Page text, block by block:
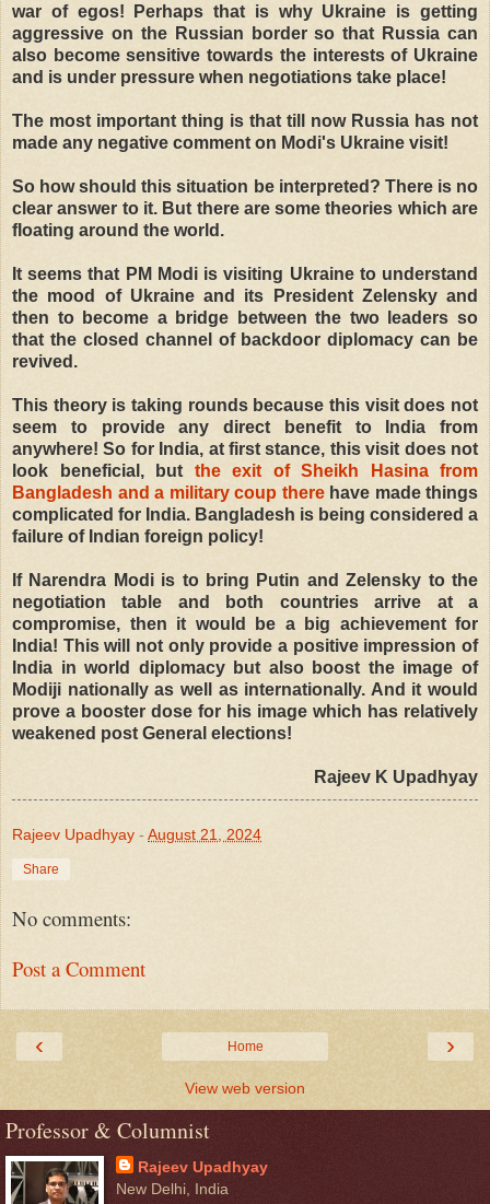
war of egos! Perhaps that is why Ukraine is getting
aggressive on the Russian border so that Russia can
also become sensitive towards the interests of Ukraine
and is under pressure when negotiations take place!
The most important thing is that till now Russia has not
made any negative comment on Modi's Ukraine visit!
So how should this situation be interpreted? There is no
clear answer to it. But there are some theories which are
floating around the world.
It seems that PM Modi is visiting Ukraine to understand
the mood of Ukraine and its President Zelensky and
then to become a bridge between the two leaders so
that the closed channel of backdoor diplomacy can be
revived.
This theory is taking rounds because this visit does not
seem to provide any direct benefit to India from
anywhere! So for India, at first stance, this visit does not
look beneficial, but the exit of Sheikh Hasina from
Bangladesh and a military coup therehave made things
complicated for India. Bangladesh is being considered a
failure of Indian foreign policy!
If Narendra Modi is to bring Putin and Zelensky to the
negotiation table and both countries arrive at a
compromise, then it would be a big achievement for
India! This will not only provide a positive impression of
India in world diplomacy but also boost the image of
Modiji nationally as well as internationally. And it would
prove a booster dose for his image which has relatively
weakened post General elections!
Rajeev K Upadhyay
Rajeev Upadhyay - August 21, 2024
Share
No comments:
Post a Comment
‹ ›
Home
View web version
Professor & Columnist
Rajeev Upadhyay
New Delhi, India